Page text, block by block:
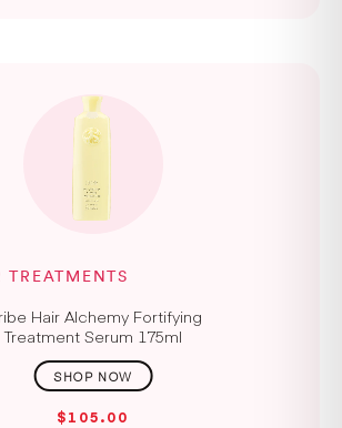
TREATMENTS
Hair Alchemy Fortifying
Treatment Serum 175ml
$105.00